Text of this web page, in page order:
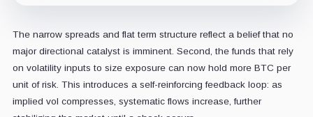
The narrow spreads and flat term structure reflect a belief that no
major directional catalyst is imminent. Second, the funds that rely
on volatility inputs to size exposure can now hold more BTC per
unit of risk. This introduces a self-reinforcing feedback loop: as
implied vol compresses, systematic flows increase, further